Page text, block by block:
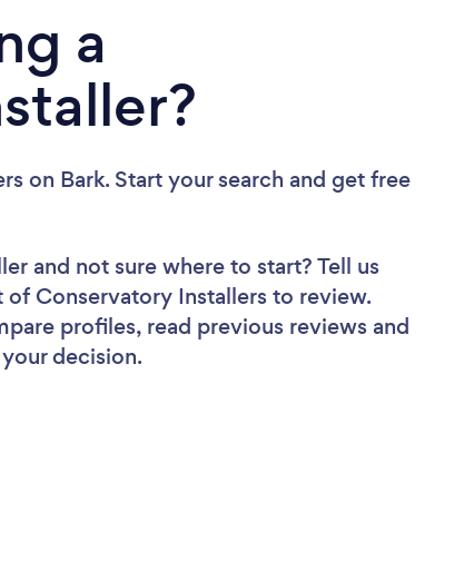
a
on Bark. Start your search and get free
and not sure where to start? Tell us
Conservatory Installers to review.
profiles, read previous reviews and
decision.